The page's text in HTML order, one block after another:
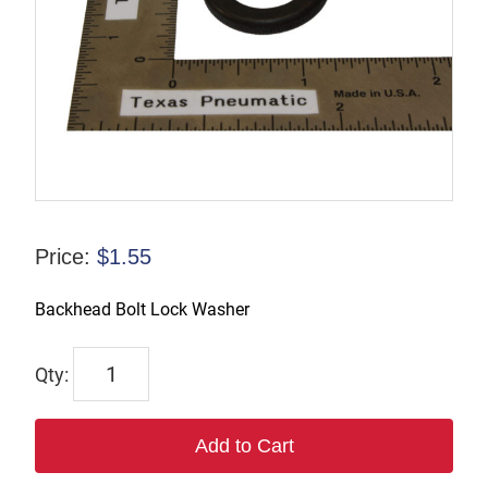
Price: $1.55
Backhead Bolt Lock Washer
6331
Add to Cart